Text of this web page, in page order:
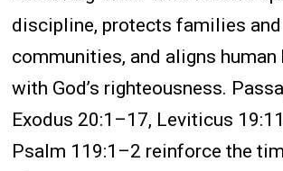
discipline, protects families and
communities, and aligns human
with God’s righteousness.
Exodus 20:1–17, Leviticus
Psalm 119:1–2 reinforce the